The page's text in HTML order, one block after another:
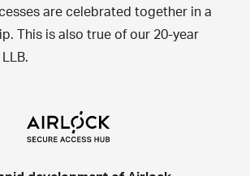
are celebrated together in a
This is also true of our 20-year
LLB.